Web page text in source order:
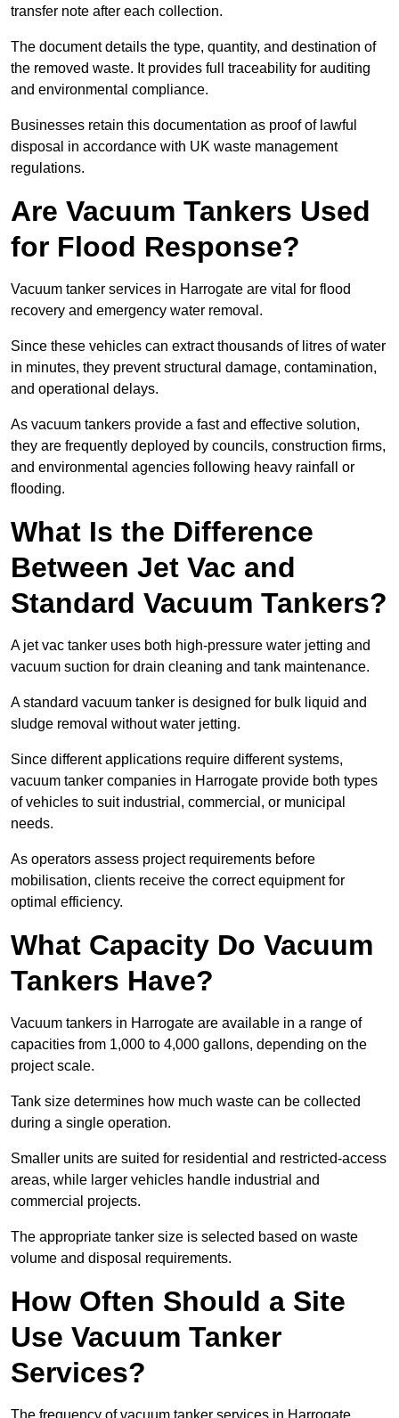
transfer note after each collection.
The document details the type, quantity, and destination of
the removed waste. It provides full traceability for auditing
and environmental compliance.
Businesses retain this documentation as proof of lawful
disposal in accordance with UK waste management
regulations.
Are Vacuum Tankers Used
for Flood Response?
Vacuum tanker services in Harrogate are vital for flood
recovery and emergency water removal.
Since these vehicles can extract thousands of litres of water
in minutes, they prevent structural damage, contamination,
and operational delays.
As vacuum tankers provide a fast and effective solution,
they are frequently deployed by councils, construction firms,
and environmental agencies following heavy rainfall or
flooding.
What Is the Difference
Between Jet Vac and
Standard Vacuum Tankers?
A jet vac tanker uses both high-pressure water jetting and
vacuum suction for drain cleaning and tank maintenance.
A standard vacuum tanker is designed for bulk liquid and
sludge removal without water jetting.
Since different applications require different systems,
vacuum tanker companies in Harrogate provide both types
of vehicles to suit industrial, commercial, or municipal
needs.
As operators assess project requirements before
mobilisation, clients receive the correct equipment for
optimal efficiency.
What Capacity Do Vacuum
Tankers Have?
Vacuum tankers in Harrogate are available in a range of
capacities from 1,000 to 4,000 gallons, depending on the
project scale.
Tank size determines how much waste can be collected
during a single operation.
Smaller units are suited for residential and restricted-access
areas, while larger vehicles handle industrial and
commercial projects.
The appropriate tanker size is selected based on waste
volume and disposal requirements.
How Often Should a Site
Use Vacuum Tanker
Services?